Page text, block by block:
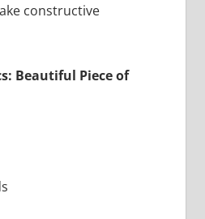
constructive
Beautiful Piece of